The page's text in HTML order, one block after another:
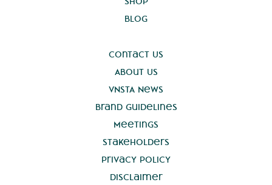
Blog
Contact Us
About Us
VNSTA News
Brand Guidelines
Meetings
Stakeholders
Privacy Policy
Disclaimer